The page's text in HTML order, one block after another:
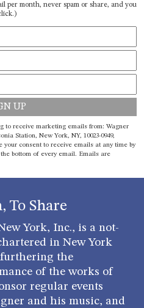
per month, never spam or share, and you
to receive marketing emails from: Wagner
Station, New York, NY, 10023-0949,
your consent to receive emails at any time by
bottom of every email. Emails are
To Share
York, Inc., is a not-
in New York
furthering the
of the works of
regular events
and his music, and